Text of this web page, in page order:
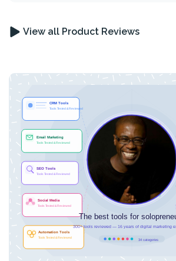
View all Product Reviews